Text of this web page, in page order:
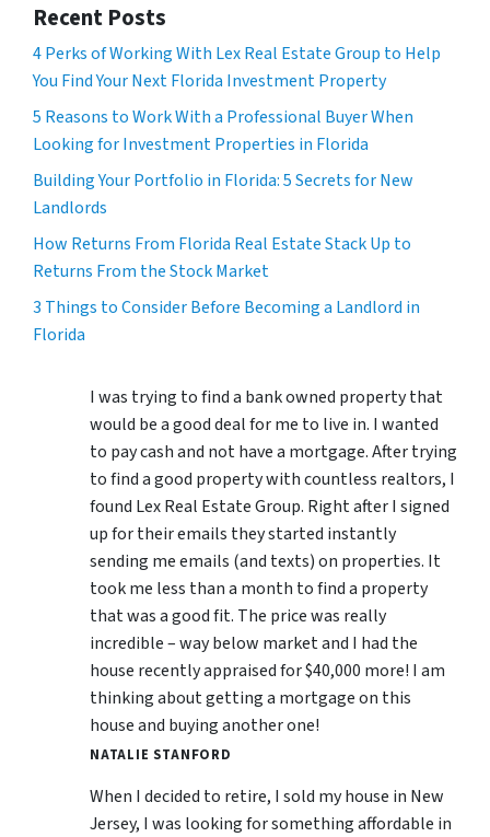
Recent Posts
4 Perks of Working With Lex Real Estate Group to Help
You Find Your Next Florida Investment Property
5 Reasons to Work With a Professional Buyer When
Looking for Investment Properties in Florida
Building Your Portfolio in Florida: 5 Secrets for New
Landlords
How Returns From Florida Real Estate Stack Up to
Returns From the Stock Market
3 Things to Consider Before Becoming a Landlord in
Florida
I was trying to find a bank owned property that
would be a good deal for me to live in. I wanted
to pay cash and not have a mortgage. After trying
to find a good property with countless realtors, I
found Lex Real Estate Group. Right after I signed
up for their emails they started instantly
sending me emails (and texts) on properties. It
took me less than a month to find a property
that was a good fit. The price was really
incredible – way below market and I had the
house recently appraised for $40,000 more! I am
thinking about getting a mortgage on this
house and buying another one!
NATALIE STANFORD
When I decided to retire, I sold my house in New
Jersey, I was looking for something affordable in